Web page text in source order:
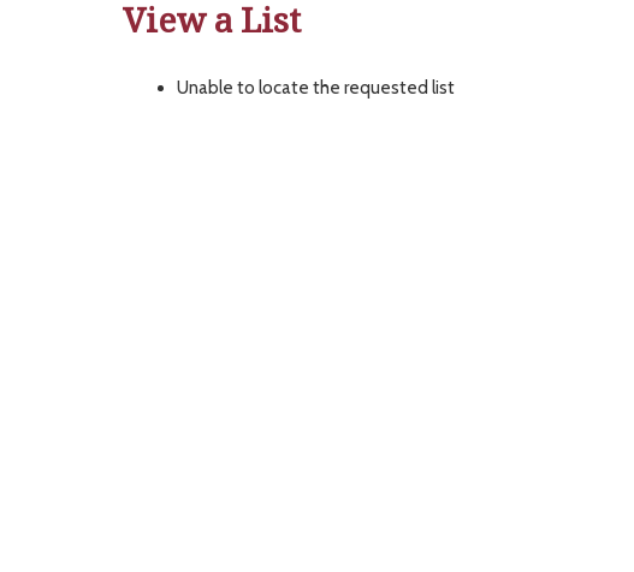
View a List
Unable to locate the requested list